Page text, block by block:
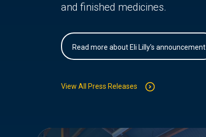
and finished medicines.
Read more about Eli Lilly's announcement
View All Press Releases